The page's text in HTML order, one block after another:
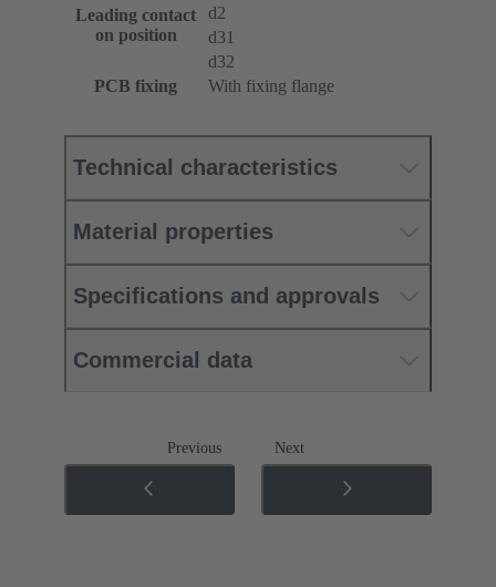
Leading contact
on position
d2
d31
d32
PCB fixing
With fixing flange
Technical characteristics
Material properties
Specifications and approvals
Commercial data
Previous Next